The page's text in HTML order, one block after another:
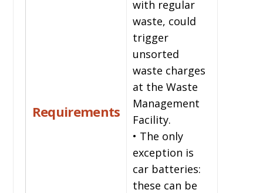
Requirements
with regular
waste, could
trigger
unsorted
waste charges
at the Waste
Management
Facility.
• The only
exception is
car batteries:
these can be